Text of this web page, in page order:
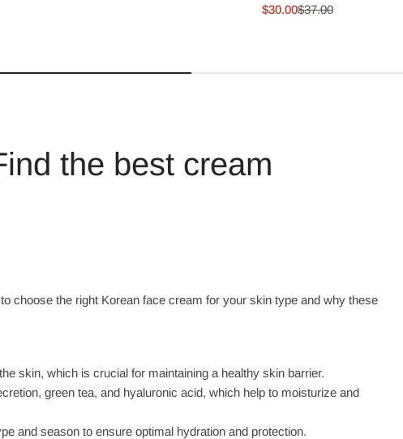
Sale
$30.00
Regular$37.00
the best cream
choose the right Korean face cream for your skin type and why these
skin, which is crucial for maintaining a healthy skin barrier.
green tea, and hyaluronic acid, which help to moisturize and
and season to ensure optimal hydration and protection.